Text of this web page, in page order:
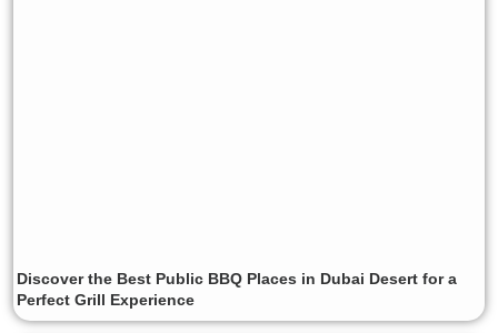
Discover the Best Public BBQ Places in Dubai Desert for a
Perfect Grill Experience